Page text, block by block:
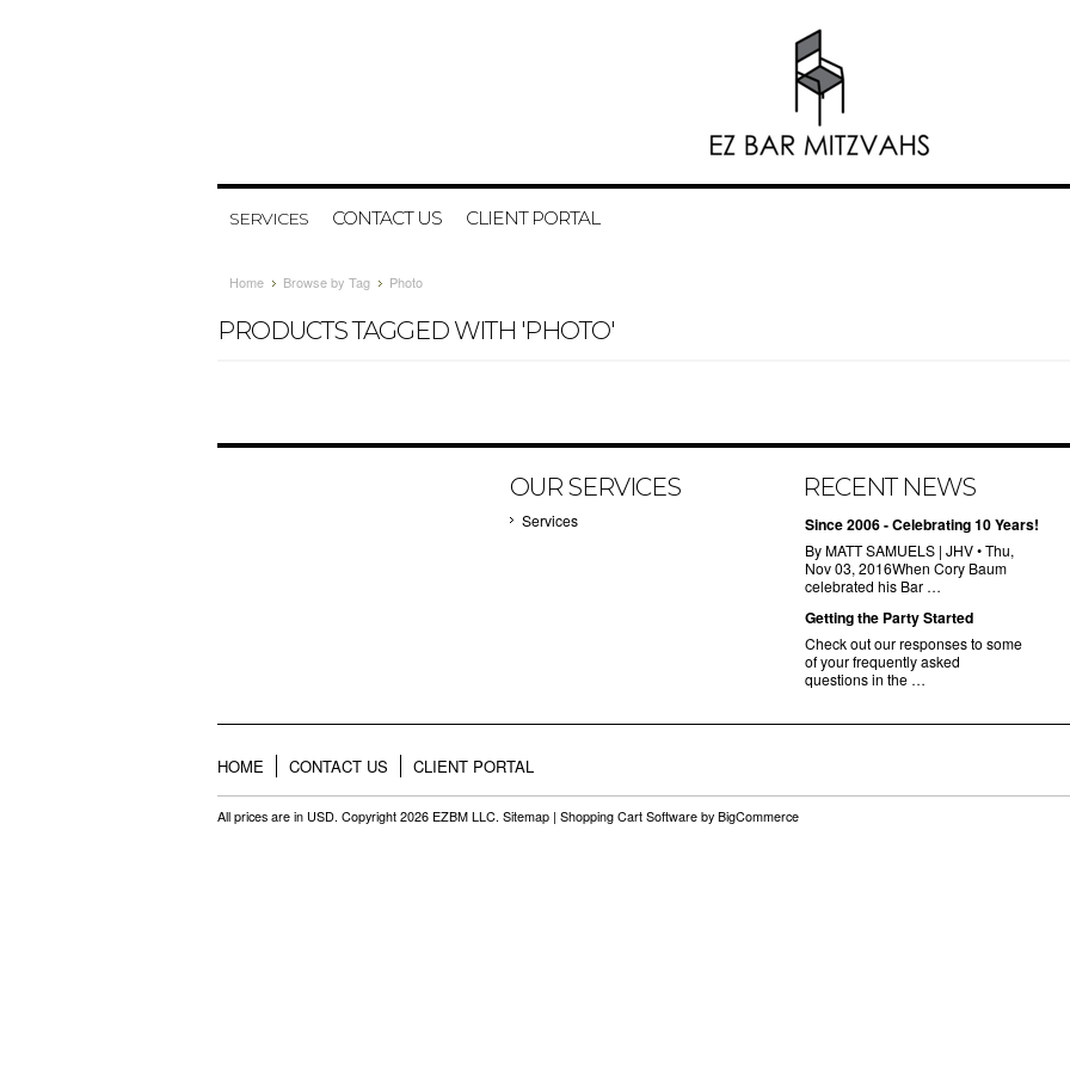
SERVICES CONTACT US CLIENT PORTAL
Home Browse by Tag Photo
PRODUCTS TAGGED WITH 'PHOTO'
OUR SERVICES
Services
RECENT NEWS
Since 2006 - Celebrating 10 Years!
By MATT SAMUELS | JHV • Thu,
Nov 03, 2016When Cory Baum
celebrated his Bar …
Getting the Party Started
Check out our responses to some
of your frequently asked
questions in the …
HOME CONTACT US CLIENT PORTAL
All prices are in USD. Copyright 2026 EZBM LLC. Sitemap | Shopping Cart Software by BigCommerce